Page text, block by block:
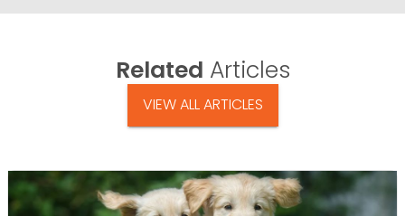
Related Articles
VIEW ALL ARTICLES